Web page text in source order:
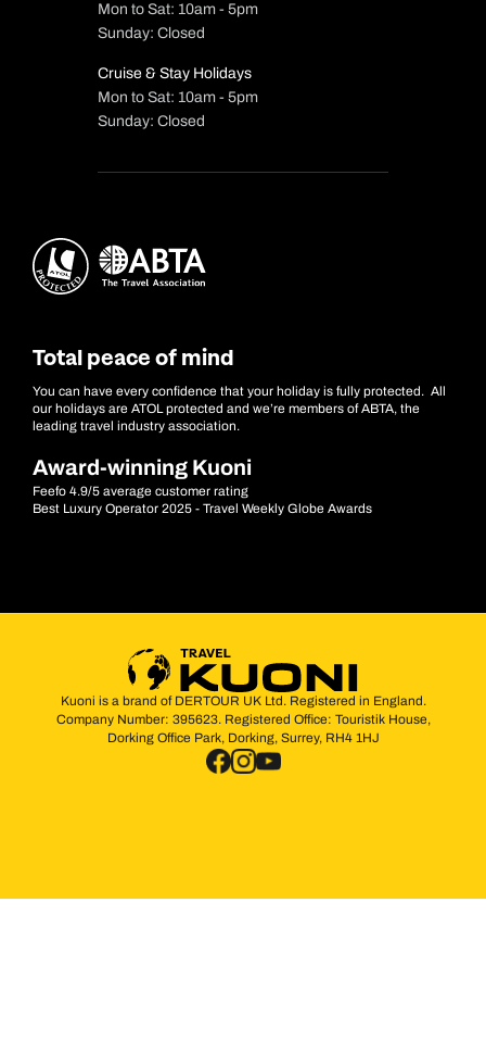
Mon to Sat: 10am - 5pm
Sunday: Closed
Cruise & Stay Holidays
Mon to Sat: 10am - 5pm
Sunday: Closed
Total peace of mind
You can have every confidence that your holiday is fully protected. All
our holidays are ATOL protected and we’re members of ABTA, the
leading travel industry association.
Award-winning Kuoni
Feefo 4.9/5 average customer rating
Best Luxury Operator 2025 - Travel Weekly Globe Awards
Kuoni is a brand of DERTOUR UK Ltd. Registered in England.
Company Number: 395623. Registered Office: Touristik House,
Dorking Office Park, Dorking, Surrey, RH4 1HJ